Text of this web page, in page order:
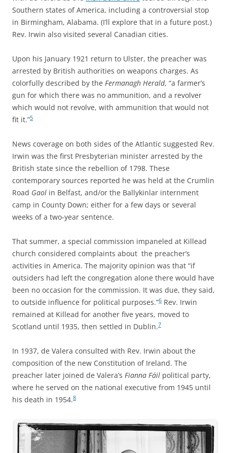
Southern states of America, including a controversial stop
in Birmingham, Alabama. (I’ll explore that in a future post.)
Rev. Irwin also visited several Canadian cities.
Upon his January 1921 return to Ulster, the preacher was
arrested by British authorities on weapons charges. As
colorfully described by the Fermanagh Herald, “a farmer’s
gun for which there was no ammunition, and a revolver
which would not revolve, with ammunition that would not
fit it.”5
News coverage on both sides of the Atlantic suggested Rev.
Irwin was the first Presbyterian minister arrested by the
British state since the rebellion of 1798. These
contemporary sources reported he was held at the Crumlin
Road Gaol in Belfast, and/or the Ballykinlar internment
camp in County Down; either for a few days or several
weeks of a two-year sentence.
That summer, a special commission impaneled at Killead
church considered complaints about the preacher’s
activities in America. The majority opinion was that “if
outsiders had left the congregation alone there would have
been no occasion for the commission. It was due, they said,
to outside influence for political purposes.”6 Rev. Irwin
remained at Killead for another five years, moved to
Scotland until 1935, then settled in Dublin.7
In 1937, de Valera consulted with Rev. Irwin about the
composition of the new Constitution of Ireland. The
preacher later joined de Valera’s Fianna Fáil political party,
where he served on the national executive from 1945 until
his death in 1954.8